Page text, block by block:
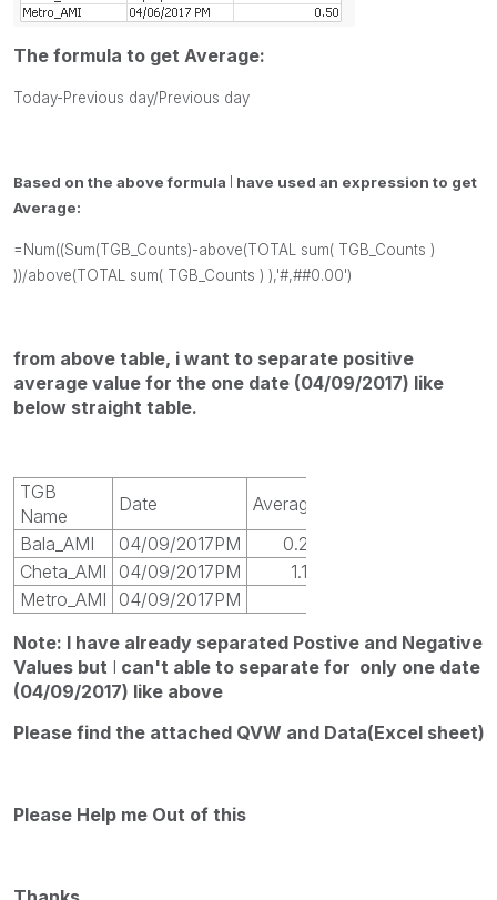
The formula to get Average:
Today-Previous day/Previous day
Based on the above formula I have used an expression to get
Average:
=Num((Sum(TGB_Counts)-above(TOTAL sum( TGB_Counts )
))/above(TOTAL sum( TGB_Counts ) ),'#,##0.00')
from above table, i want to separate positive
average value for the one date (04/09/2017) like
below straight table.
TGB
Name
Date
Average
Bala_AMI
04/09/2017PM
0.25
Cheta_AMI
04/09/2017PM
1.14
Metro_AMI
04/09/2017PM
Note: I have already separated Postive and Negative
Values but I can't able to separate for only one date
(04/09/2017) like above
Please find the attached QVW and Data(Excel sheet)
Please Help me Out of this